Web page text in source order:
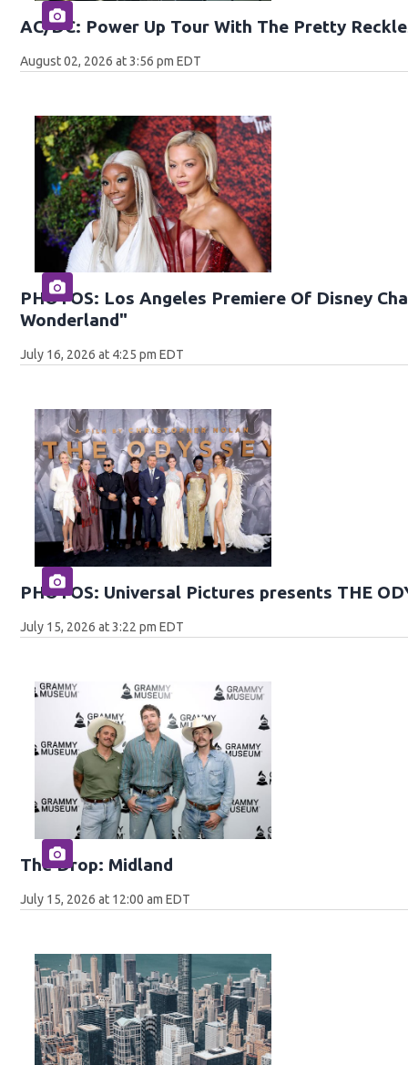
AC/DC: Power Up Tour With The Pretty
August 02, 2026 at 3:56 pm EDT
PHOTOS: Los Angeles Premiere Of Disney
Wonderland"
July 16, 2026 at 4:25 pm EDT
PHOTOS: Universal Pictures presents THE
July 15, 2026 at 3:22 pm EDT
The Drop: Midland
July 15, 2026 at 12:00 am EDT